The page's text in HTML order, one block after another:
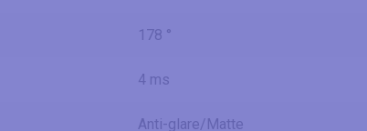
178 °
4 ms
Anti-glare/Matte